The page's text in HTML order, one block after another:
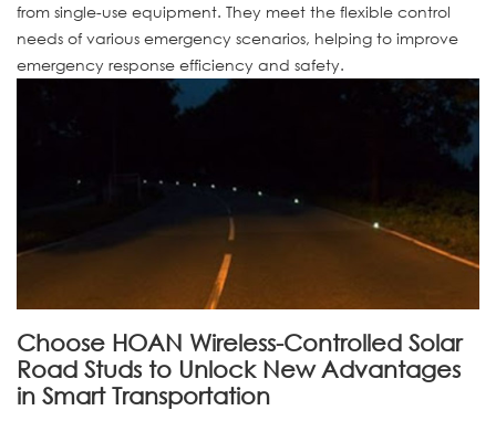
from single-use equipment. They meet the flexible control
needs of various emergency scenarios, helping to improve
emergency response efficiency and safety.
Choose HOAN Wireless-Controlled Solar
Road Studs to Unlock New Advantages
in Smart Transportation